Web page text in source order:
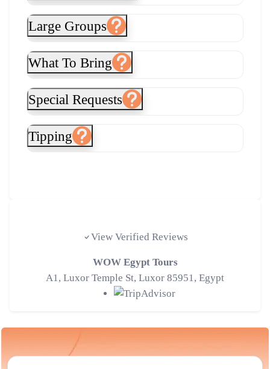
Large Groups
What To Bring
Special Requests
Tipping
View Verified Reviews
WOW Egypt Tours
A1, Luxor Temple St, Luxor 85951, Egypt